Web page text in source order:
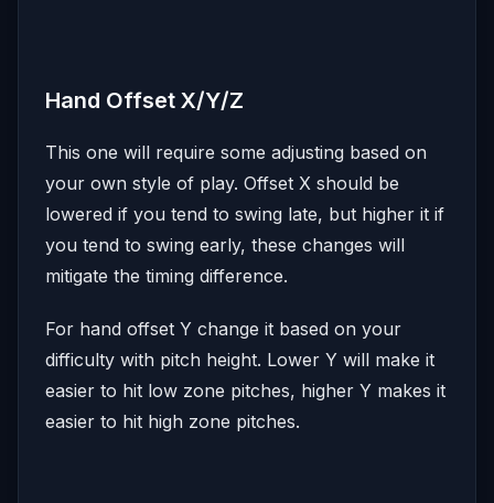
Hand Offset X/Y/Z
This one will require some adjusting based on
your own style of play. Offset X should be
lowered if you tend to swing late, but higher it if
you tend to swing early, these changes will
mitigate the timing difference.
For hand offset Y change it based on your
difficulty with pitch height. Lower Y will make it
easier to hit low zone pitches, higher Y makes it
easier to hit high zone pitches.